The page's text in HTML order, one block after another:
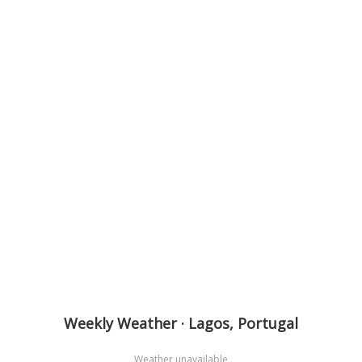
Weekly Weather · Lagos, Portugal
Weather unavailable